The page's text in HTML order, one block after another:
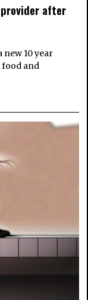
provider after
new 10 year
and